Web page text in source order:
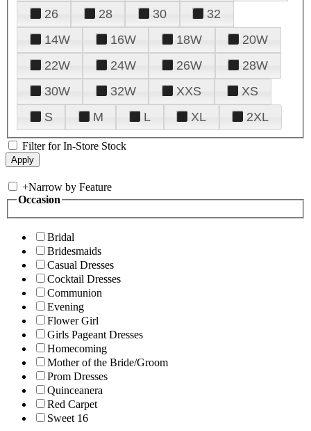
26
28 30
32
14W
16W 18W
20W
22W
24W 26W
28W
30W
32W XXS
XS
S
M L XL 2XL
Filter for In-Store Stock
+Narrow by Feature
Occasion
Bridal
Bridesmaids
Casual Dresses
Cocktail Dresses
Communion
Evening
Flower Girl
Girls Pageant Dresses
Homecoming
Mother of the Bride/Groom
Prom Dresses
Quinceanera
Red Carpet
Sweet 16